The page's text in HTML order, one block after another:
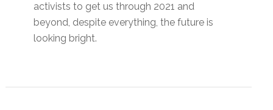
activists to get us through 2021 and
beyond, despite everything, the future is
looking bright.